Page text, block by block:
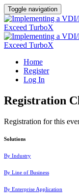
Toggle navigation
Home
Register
Log In
Registration
Registration for this
Solutions
By Industry
By Line of Business
By Enterprise Application